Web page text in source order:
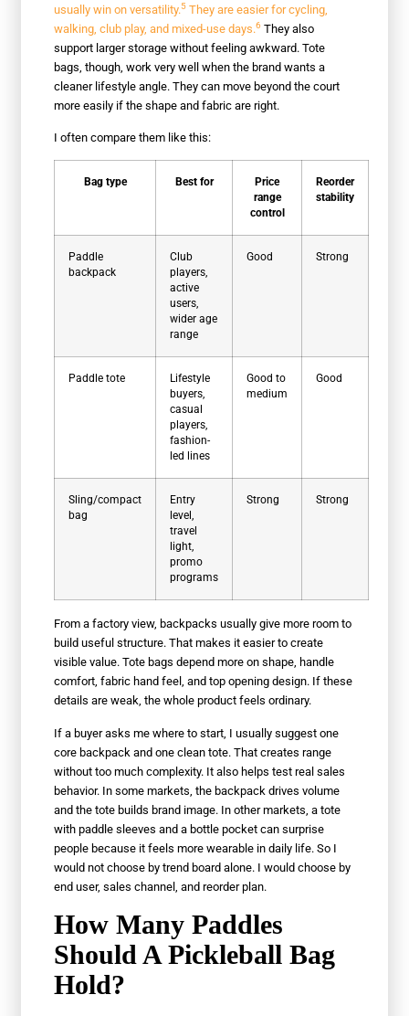
usually win on versatility.5 They are easier for cycling,
walking, club play, and mixed-use days.6 They also
support larger storage without feeling awkward. Tote
bags, though, work very well when the brand wants a
cleaner lifestyle angle. They can move beyond the court
more easily if the shape and fabric are right.
I often compare them like this:
Bag type Best for
Price
range
control
Reorder
stability
Paddle
backpack
Club
players,
active
users,
wider age
range
Good Strong
Paddle tote
Lifestyle
buyers,
casual
players,
fashion-
led lines
Good to
medium
Good
Sling/compact
bag
Entry
level,
travel
light,
promo
programs
Strong Strong
From a factory view, backpacks usually give more room to
build useful structure. That makes it easier to create
visible value. Tote bags depend more on shape, handle
comfort, fabric hand feel, and top opening design. If these
details are weak, the whole product feels ordinary.
If a buyer asks me where to start, I usually suggest one
core backpack and one clean tote. That creates range
without too much complexity. It also helps test real sales
behavior. In some markets, the backpack drives volume
and the tote builds brand image. In other markets, a tote
with paddle sleeves and a bottle pocket can surprise
people because it feels more wearable in daily life. So I
would not choose by trend board alone. I would choose by
end user, sales channel, and reorder plan.
How Many Paddles
Should A Pickleball Bag
Hold?